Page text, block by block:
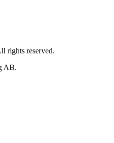
rights reserved.
AB.